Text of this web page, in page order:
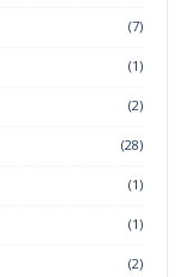
(7)
(1)
(2)
(28)
(1)
(1)
(2)